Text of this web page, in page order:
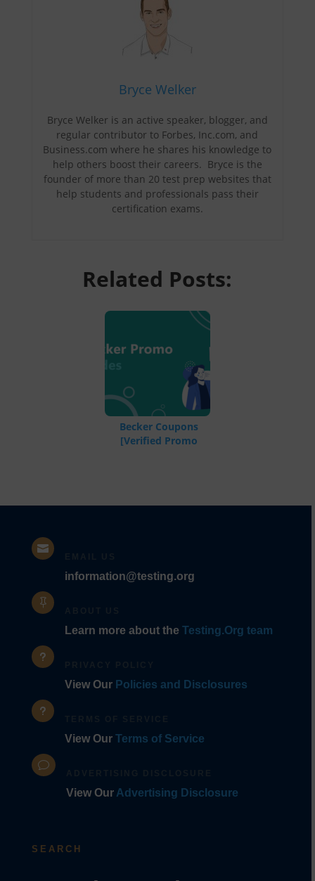
Bryce Welker
Bryce Welker is an active speaker, blogger, and
regular contributor to Forbes, Inc.com, and
Business.com where he shares his knowledge to
help others boost their careers. Bryce is the
founder of more than 20 test prep websites that
help students and professionals pass their
certification exams.
Related Posts:
Becker Coupons
[Verified Promo

information@testing.org

Learn more about the Testing.Org team
u
View Our Policies and Disclosures
u
View Our Terms of Service
v
View Our Advertising Disclosure
SEARCH